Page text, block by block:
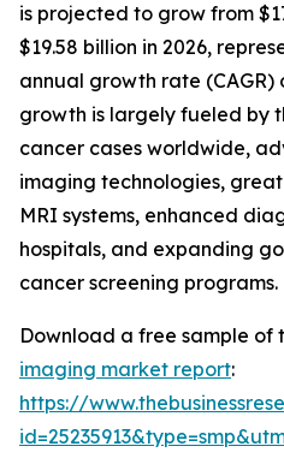
is projected to grow from
$19.58 billion in 2026,
annual growth rate (CAGR)
growth is largely fueled by
cancer cases worldwide,
imaging technologies,
MRI systems, enhanced
hospitals, and expanding
cancer screening programs.
Download a free sample of
imaging market report:
https://